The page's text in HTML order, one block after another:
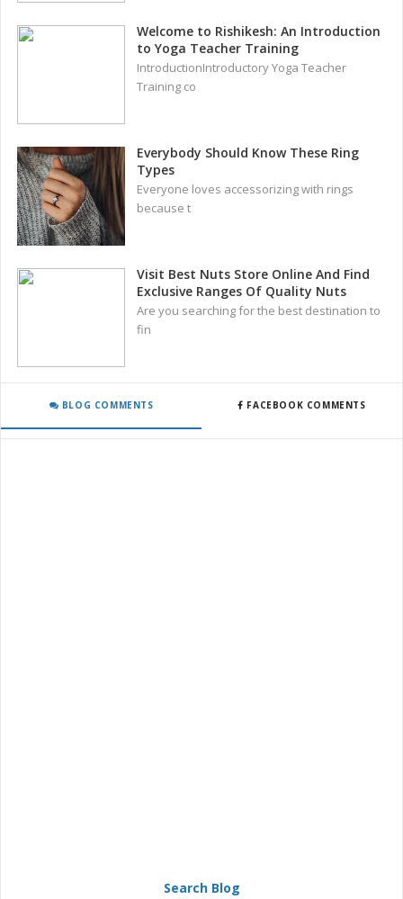
Welcome to Rishikesh: An Introduction
to Yoga Teacher Training
IntroductionIntroductory Yoga Teacher
Training co
Everybody Should Know These Ring
Types
Everyone loves accessorizing with rings
because t
Visit Best Nuts Store Online And Find
Exclusive Ranges Of Quality Nuts
Are you searching for the best destination to
fin
BLOG COMMENTS FACEBOOK COMMENTS
Search Blog